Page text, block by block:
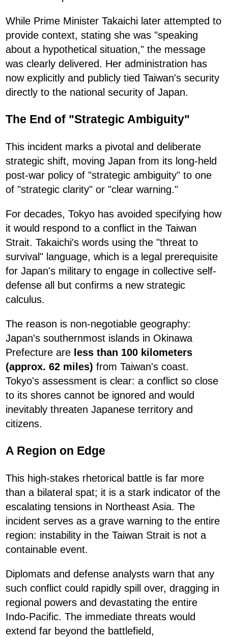
While Prime Minister Takaichi later attempted to
provide context, stating she was "speaking
about a hypothetical situation," the message
was clearly delivered. Her administration has
now explicitly and publicly tied Taiwan's security
directly to the national security of Japan.
The End of "Strategic Ambiguity"
This incident marks a pivotal and deliberate
strategic shift, moving Japan from its long-held
post-war policy of "strategic ambiguity" to one
of "strategic clarity" or "clear warning."
For decades, Tokyo has avoided specifying how
it would respond to a conflict in the Taiwan
Strait. Takaichi's words using the "threat to
survival" language, which is a legal prerequisite
for Japan's military to engage in collective self-
defense all but confirms a new strategic
calculus.
The reason is non-negotiable geography:
Japan's southernmost islands in Okinawa
Prefecture are less than 100 kilometers
(approx. 62 miles) from Taiwan's coast.
Tokyo's assessment is clear: a conflict so close
to its shores cannot be ignored and would
inevitably threaten Japanese territory and
citizens.
A Region on Edge
This high-stakes rhetorical battle is far more
than a bilateral spat; it is a stark indicator of the
escalating tensions in Northeast Asia. The
incident serves as a grave warning to the entire
region: instability in the Taiwan Strait is not a
containable event.
Diplomats and defense analysts warn that any
such conflict could rapidly spill over, dragging in
regional powers and devastating the entire
Indo-Pacific. The immediate threats would
extend far beyond the battlefield,